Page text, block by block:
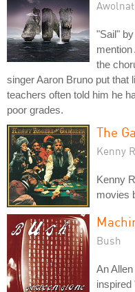
"Sail"
the
singer Aaron Bruno put that
teachers often told him he
poor grades.
The
Kenny
Kenny
movies
Bush
An
inspired